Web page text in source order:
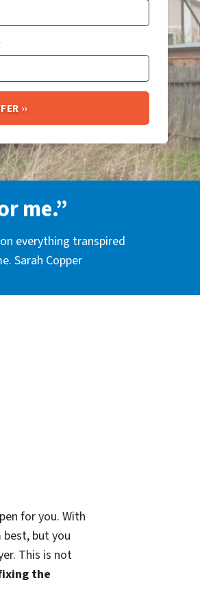
me.”
everything transpired
Sarah Copper
for you. With
but you
This is not
the